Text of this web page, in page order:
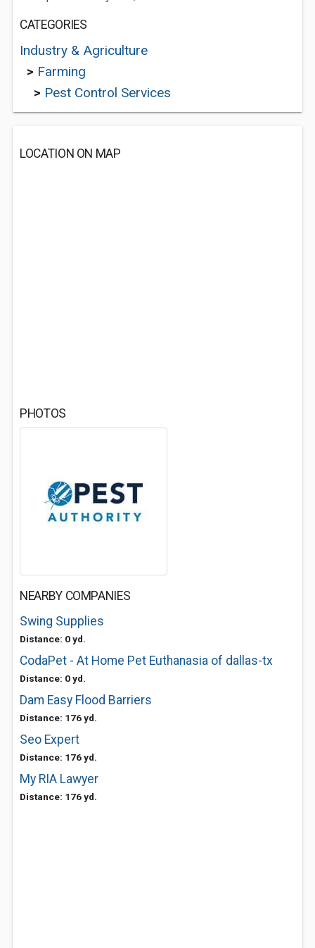
CATEGORIES
Industry & Agriculture
> Farming
> Pest Control Services
LOCATION ON MAP
PHOTOS
NEARBY COMPANIES
Swing Supplies
Distance: 0 yd.
CodaPet - At Home Pet Euthanasia of dallas-tx
Distance: 0 yd.
Dam Easy Flood Barriers
Distance: 176 yd.
Seo Expert
Distance: 176 yd.
My RIA Lawyer
Distance: 176 yd.